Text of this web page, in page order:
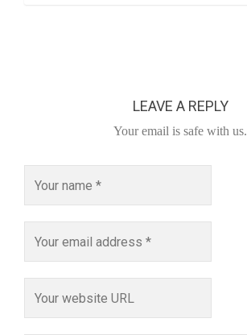
LEAVE A REPLY
Your email is safe with us.